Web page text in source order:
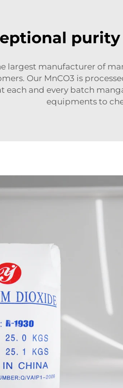
largest manufacturer of
Our MnCO3 is
each and every batch
equipments to